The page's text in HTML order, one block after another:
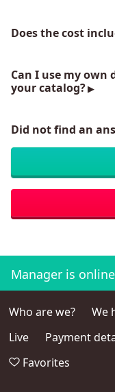
Does the cost
Can I use my
your catalog?
Did not find an
Manager is online
Who are we?
We
Live
Payment
Favorites